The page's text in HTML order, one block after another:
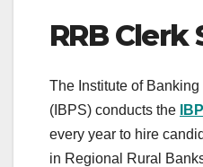
RRB Clerk
The Institute of
(IBPS) conducts the
every year to hire
in Regional Rural